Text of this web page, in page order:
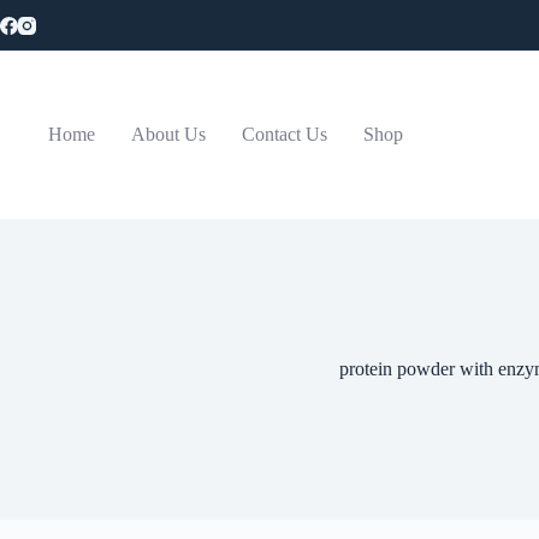
to
content
Home About Us Contact Us Shop
protein powder with